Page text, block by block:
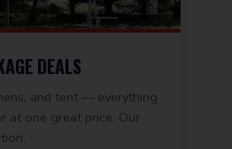
DEALS
and tent — everything
at one great price. Our